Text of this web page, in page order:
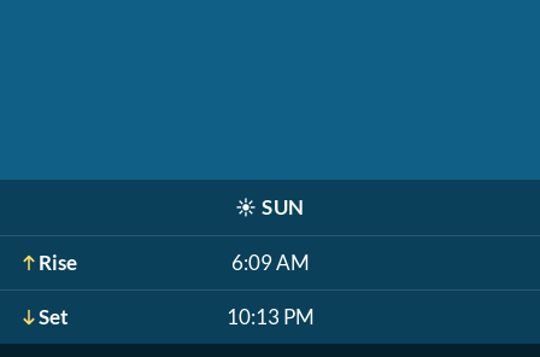
☀️ SUN
Rise 6:09 AM
Set 10:13 PM